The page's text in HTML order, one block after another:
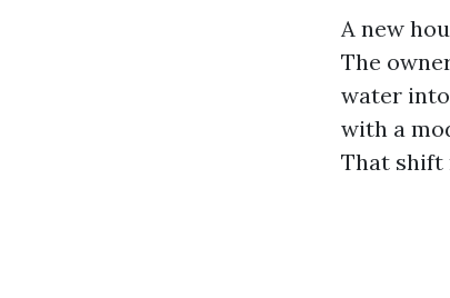
A new
The
water
with a
That shift